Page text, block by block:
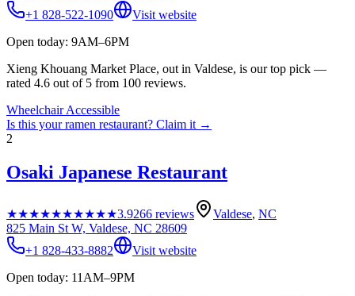
+1 828-522-1090
Visit website
Open today: 9AM–6PM
Xieng Khouang Market Place, out in Valdese, is our top pick —
rated 4.6 out of 5 from 100 reviews.
Wheelchair Accessible
Is this yourramen restaurant? Claim it →
2
Osaki Japanese Restaurant
★★★★★★★★★★3.9266 reviews Valdese, NC
825 Main St W, Valdese, NC 28609
+1 828-433-8882
Visit website
Open today: 11AM–9PM